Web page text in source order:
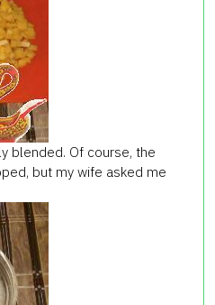
blended. Of course, the
but my wife asked me